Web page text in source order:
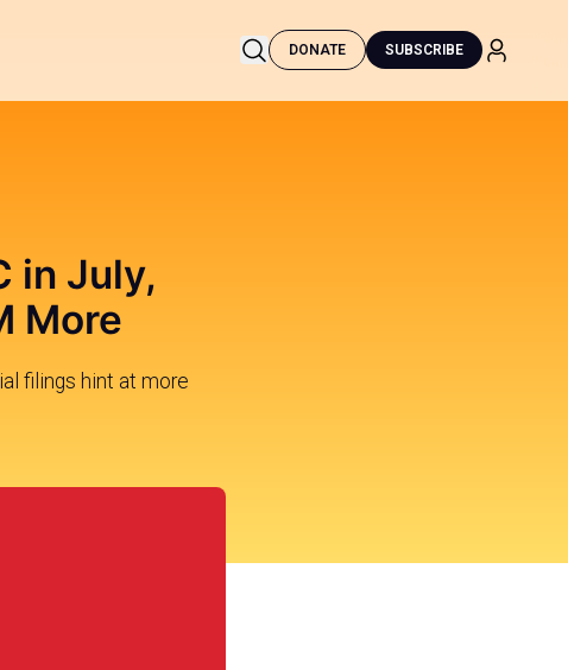
DONATE SUBSCRIBE
in July,
More
filings hint at more